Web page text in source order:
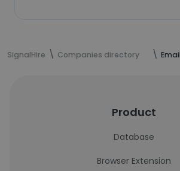
SignalHire Companies directory
Product
Database
Browser Extension